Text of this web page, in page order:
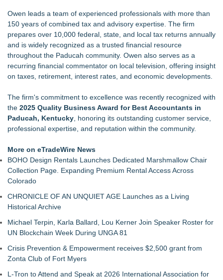
Owen leads a team of experienced professionals with more than
150 years of combined tax and advisory expertise. The firm
prepares over 10,000 federal, state, and local tax returns annually
and is widely recognized as a trusted financial resource
throughout the Paducah community. Owen also serves as a
recurring financial commentator on local television, offering insight
on taxes, retirement, interest rates, and economic developments.
The firm's commitment to excellence was recently recognized with
the 2025 Quality Business Award for Best Accountants in
Paducah, Kentucky , honoring its outstanding customer service,
professional expertise, and reputation within the community.
More on eTradeWire News
BOHO Design Rentals Launches Dedicated Marshmallow Chair
Collection Page. Expanding Premium Rental Access Across
Colorado
CHRONICLE OF AN UNQUIET AGE Launches as a Living
Historical Archive
Michael Terpin, Karla Ballard, Lou Kerner Join Speaker Roster for
UN Blockchain Week During UNGA 81
Crisis Prevention & Empowerment receives $2,500 grant from
Zonta Club of Fort Myers
L-Tron to Attend and Speak at 2026 International Association for